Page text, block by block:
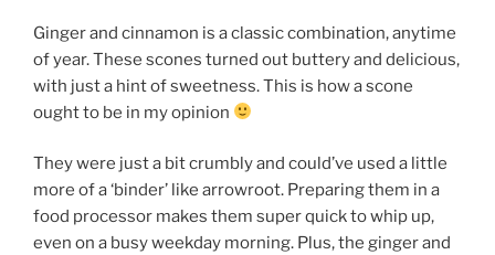
Ginger and cinnamon is a classic combination, anytime
of year. These scones turned out buttery and delicious,
with just a hint of sweetness. This is how a scone
ought to be in my opinion
They were just a bit crumbly and could’ve used a little
more of a ‘binder’ like arrowroot. Preparing them in a
food processor makes them super quick to whip up,
even on a busy weekday morning. Plus, the ginger and